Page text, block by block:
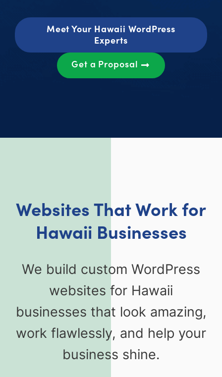
Meet Your Hawaii WordPress
Experts
Get a Proposal
Websites That Work for
Hawaii Businesses
We build custom WordPress
websites for Hawaii
businesses that look amazing,
work flawlessly, and help your
business shine.